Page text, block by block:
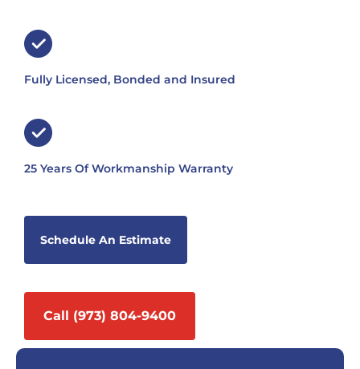
Fully Licensed, Bonded and Insured
25 Years Of Workmanship Warranty
Schedule An Estimate
Call (973) 804-9400